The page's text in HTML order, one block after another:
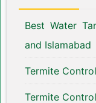
Best Water
and Islamabad
Termite
Termite